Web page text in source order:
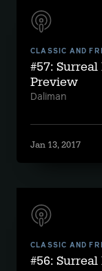
CLASSIC AND
#57:
Preview
Daliman
Jan 13, 2017
CLASSIC AND
#56: